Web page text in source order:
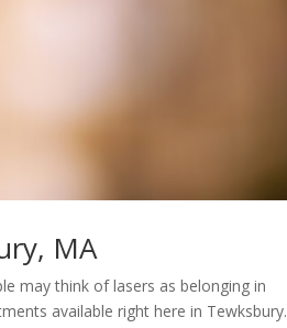
MA
may think of lasers as belonging in
available right here in Tewksbury.